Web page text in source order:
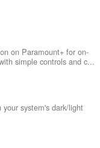
on Paramount+ for on-
simple controls and c...
system's dark/light